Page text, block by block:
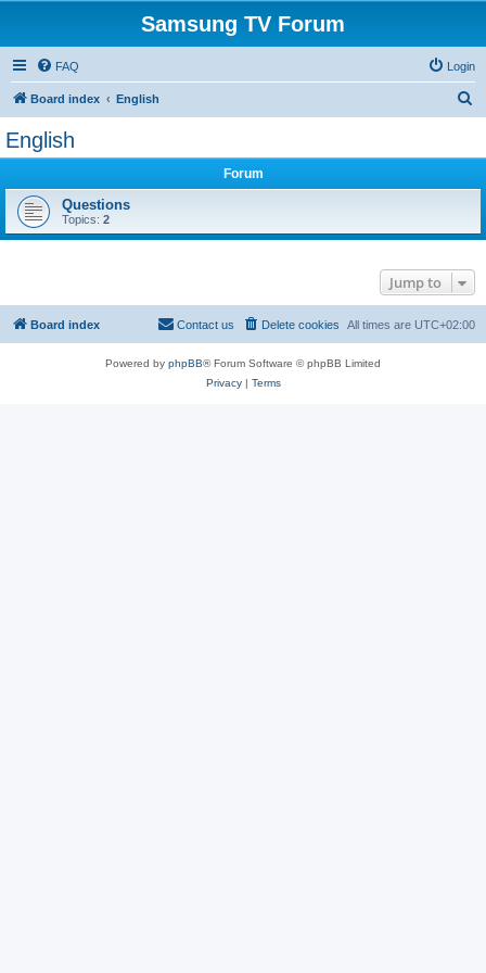
Samsung TV Forum
FAQ Login
Board index English
English
Forum
Questions
Topics: 2
Jump to
Board index All times are UTC+02:00
Delete cookies
Contact us
Powered by phpBB® Forum Software © phpBB Limited
Privacy| Terms